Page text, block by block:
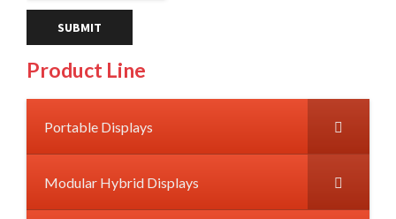
Product Line
Portable Displays
Modular Hybrid Displays